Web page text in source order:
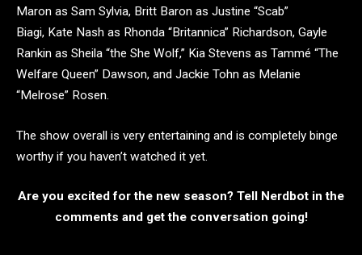
Maron as Sam Sylvia, Britt Baron as Justine “Scab”
Biagi, Kate Nash as Rhonda “Britannica” Richardson, Gayle
Rankin as Sheila “the She Wolf,” Kia Stevens as Tammé “The
Welfare Queen” Dawson, and Jackie Tohn as Melanie
“Melrose” Rosen.
The show overall is very entertaining and is completely binge
worthy if you haven’t watched it yet.
Are you excited for the new season? Tell Nerdbot in the
comments and get the conversation going!